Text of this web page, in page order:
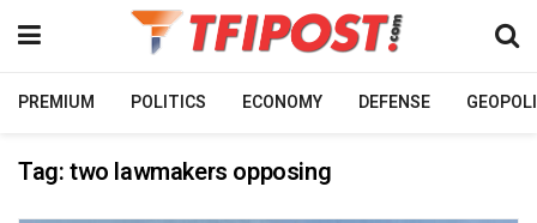
PREMIUM POLITICS ECONOMY DEFENSE
Tag:two lawmakers opposing